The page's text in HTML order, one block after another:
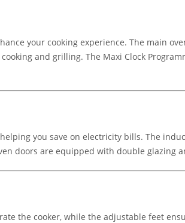
your cooking experience. The main
and grilling. The Maxi Clock
you save on electricity bills. The
doors are equipped with double glazing
the cooker, while the adjustable feet